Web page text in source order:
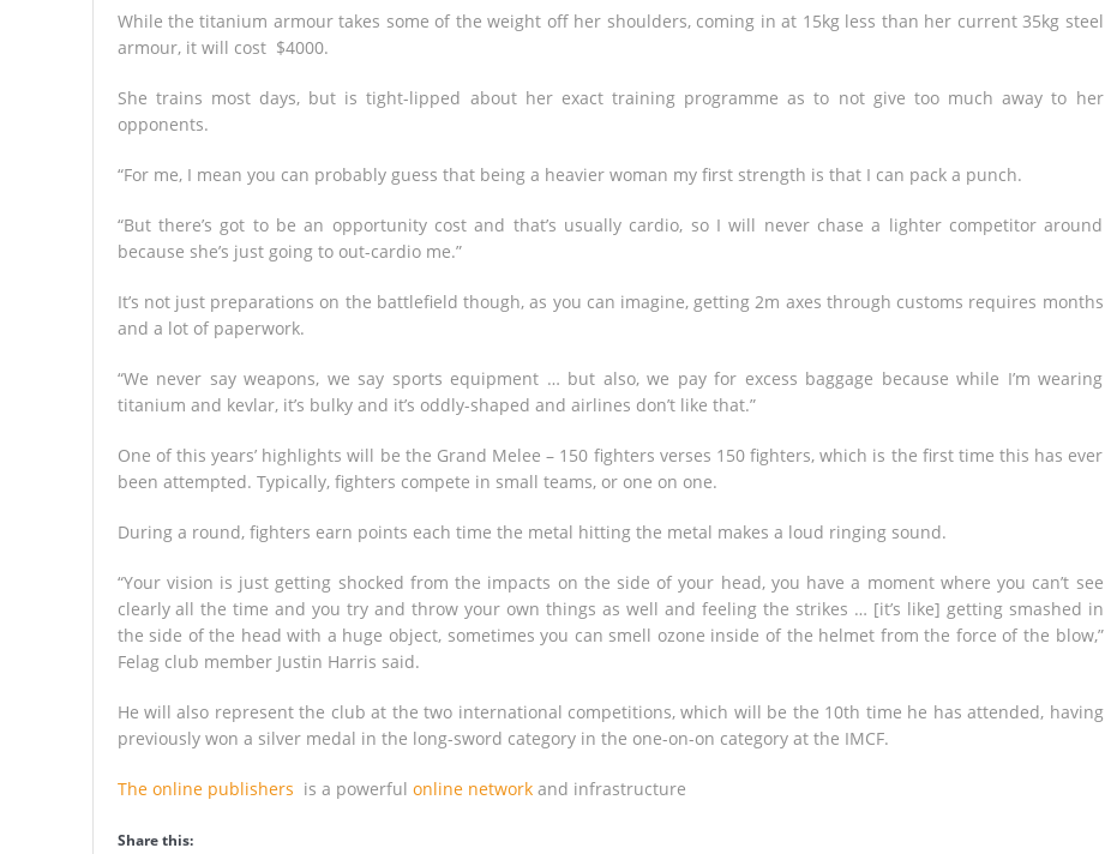
While the titanium armour takes some of the weight off her shoulders, coming in at 15kg less than her current 35kg steel
armour, it will cost $4000.
She trains most days, but is tight-lipped about her exact training programme as to not give too much away to her
opponents.
“For me, I mean you can probably guess that being a heavier woman my first strength is that I can pack a punch.
“But there’s got to be an opportunity cost and that’s usually cardio, so I will never chase a lighter competitor around
because she’s just going to out-cardio me.”
It’s not just preparations on the battlefield though, as you can imagine, getting 2m axes through customs requires months
and a lot of paperwork.
“We never say weapons, we say sports equipment … but also, we pay for excess baggage because while I’m wearing
titanium and kevlar, it’s bulky and it’s oddly-shaped and airlines don’t like that.”
One of this years’ highlights will be the Grand Melee – 150 fighters verses 150 fighters, which is the first time this has ever
been attempted. Typically, fighters compete in small teams, or one on one.
During a round, fighters earn points each time the metal hitting the metal makes a loud ringing sound.
“Your vision is just getting shocked from the impacts on the side of your head, you have a moment where you can’t see
clearly all the time and you try and throw your own things as well and feeling the strikes … [it’s like] getting smashed in
the side of the head with a huge object, sometimes you can smell ozone inside of the helmet from the force of the blow,”
Felag club member Justin Harris said.
He will also represent the club at the two international competitions, which will be the 10th time he has attended, having
previously won a silver medal in the long-sword category in the one-on-on category at the IMCF.
The online publishers is a powerful online networkand infrastructure
Share this: